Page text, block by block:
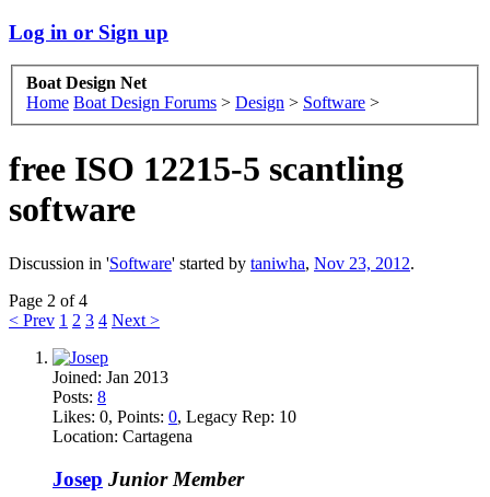
Log in or Sign up
Boat Design Net
Home Boat Design Forums > Design > Software >
free ISO 12215-5 scantling
software
Discussion in 'Software' started by taniwha, Nov 23, 2012.
Page 2 of 4
< Prev 1 2 3 4 Next >
Joined: Jan 2013
Posts: 8
Likes: 0, Points: 0, Legacy Rep: 10
Location: Cartagena
Josep Junior Member